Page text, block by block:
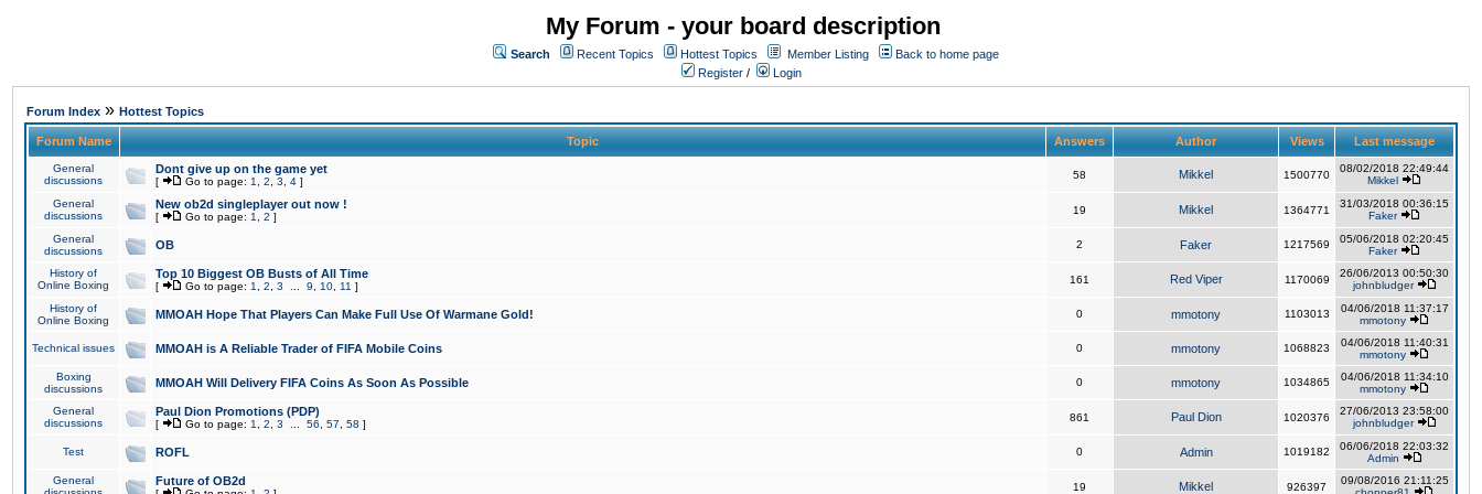
My Forum - your board description
Search Recent Topics Hottest Topics Member Listing
Back to home page
Register / Login
Forum Index » Hottest Topics
Forum Name Topic Answers Author Views Last message
General
discussions
Dont give up on the game yet
[ Go to page: 1 2 3 4 ]
58 Mikkel 1500770
08/02/2018 22:49:44
Mikkel
General
discussions
New ob2d singleplayer out now !
[ Go to page: 1 2 ]
19 Mikkel 1364771
31/03/2018 00:36:15
Faker
General
discussions
OB 2 Faker 1217569
05/06/2018 02:20:45
Faker
History of
Online Boxing
Top 10 Biggest OB Busts of All Time
[ Go to page: 1 2 3 9 10 11 ]
161 Red Viper 1170069
26/06/2013 00:50:30
johnbludger
History of
Online Boxing
MMOAH Hope That Players Can Make Full Use Of Warmane Gold! 0 mmotony 1103013
04/06/2018 11:37:17
mmotony
Technical issues MMOAH is A Reliable Trader of FIFA Mobile Coins 0 mmotony 1068823
04/06/2018 11:40:31
mmotony
Boxing
discussions
MMOAH Will Delivery FIFA Coins As Soon As Possible 0 mmotony 1034865
04/06/2018 11:34:10
mmotony
General
discussions
Paul Dion Promotions (PDP)
[ Go to page: 1 2 3 56 57 58 ]
861 Paul Dion 1020376
27/06/2013 23:58:00
johnbludger
Test ROFL 0 Admin 1019182
06/06/2018 22:03:32
Admin
General
Future of OB2d 19 Mikkel 926397
09/08/2016 21:11:25